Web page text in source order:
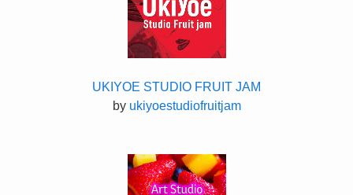
UKIYOE STUDIO FRUIT JAM
by ukiyoestudiofruitjam